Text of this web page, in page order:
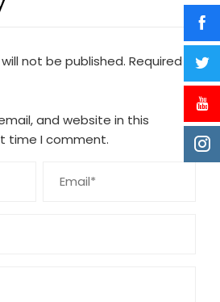
not be published. Required
and website in this
time I comment.